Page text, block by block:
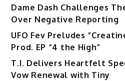
Dame Dash Challenges
Over Negative Reporting
UFO Fev Preludes
Prod. EP “4 the High”
T.I. Delivers Heartfelt
Vow Renewal with Tiny